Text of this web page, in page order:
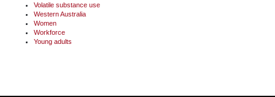
Volatile substance use
Western Australia
Women
Workforce
Young adults